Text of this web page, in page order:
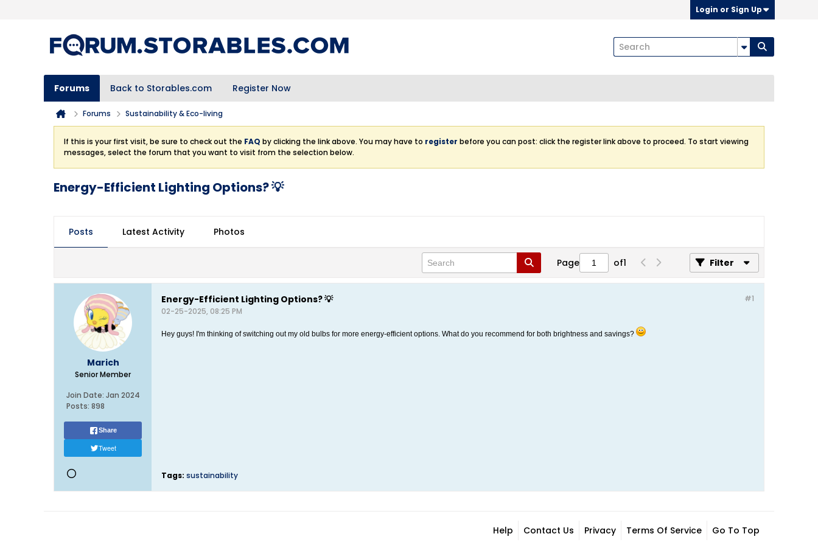
Login or Sign Up
Forums Back to Storables.com Register Now
Forums Sustainability & Eco-living
If this is your first visit, be sure to check out the FAQ by clicking the link above. You may have to register before you can post: click the register link above to proceed. To start viewing
messages, select the forum that you want to visit from the selection below.
Energy-Efficient Lighting Options? 💡
Posts Latest Activity Photos
Page of1 Filter
Marich
Senior Member
Join Date: Jan 2024
Posts: 898
Share
Tweet
#1
Energy-Efficient Lighting Options? 💡
02-25-2025, 08:25 PM
Hey guys! I'm thinking of switching out my old bulbs for more energy-efficient options. What do you recommend for both brightness and savings?
Tags: sustainability
Help Contact Us Privacy Terms Of Service Go To Top